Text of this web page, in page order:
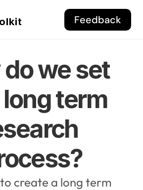
Feedback
we set
long term
to create a long term